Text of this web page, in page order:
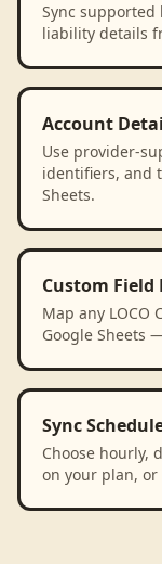
Sync
liability details
Account
Use provider-
identifiers, and
Sheets.
Custom Field
Map any LOCO
Google Sheets
Sync
Choose hourly,
on your plan,